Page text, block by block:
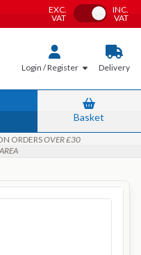
EXC.
VAT
Toggle VAT
INC.
VAT
Login / Register Delivery
Basket
ORDERSOVER £30